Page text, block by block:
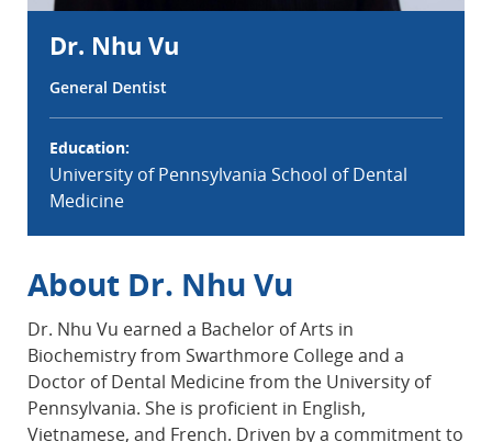
Dr. Nhu Vu
General Dentist
Education:
University of Pennsylvania School of Dental
Medicine
About Dr. Nhu Vu
Dr. Nhu Vu earned a Bachelor of Arts in
Biochemistry from Swarthmore College and a
Doctor of Dental Medicine from the University of
Pennsylvania. She is proficient in English,
Vietnamese, and French. Driven by a commitment to